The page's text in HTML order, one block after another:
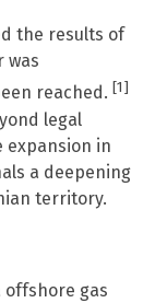
the results of
was
reached. [1]
legal
expansion in
a deepening
territory.
offshore gas